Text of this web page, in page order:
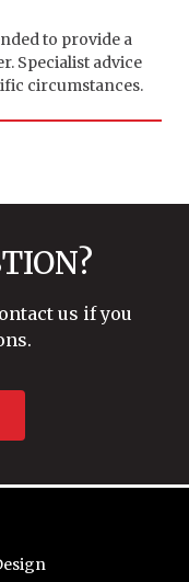
to provide a
Specialist advice
circumstances.
us if you